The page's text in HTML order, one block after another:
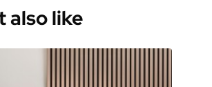
also like